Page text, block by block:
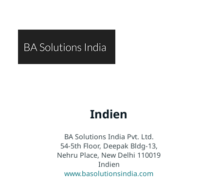
Indien
BA Solutions India Pvt. Ltd.
54-5th Floor, Deepak Bldg-13,
Nehru Place, New Delhi 110019
Indien
www.basolutionsindia.com